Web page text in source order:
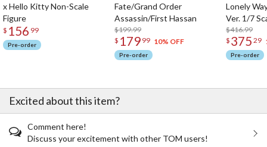
x Hello Kitty Non-Scale
Figure
$ 156 99
Pre-order
Fate/Grand Order
Assassin/First Hassan
$199.99
$ 179 99 10% OFF
Pre-order
Lonely
Ver. 1/7
$416.99
$ 375 29
Pre-order
Excited about this item?
Comment here!
Discuss your excitement with other TOM users!